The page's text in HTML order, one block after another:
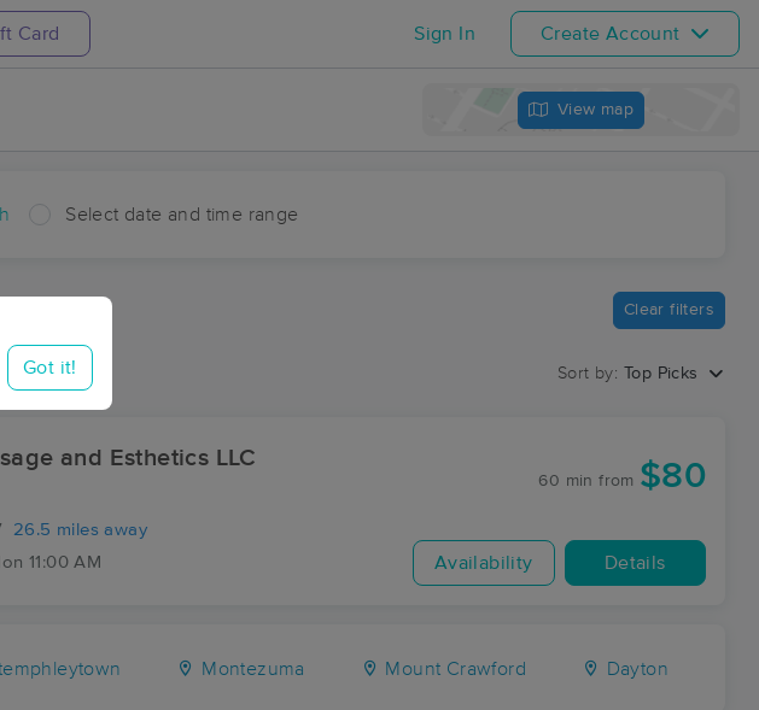
Card Sign In Create Account
View map
Select date and time range
Got it!
Clear filters
Sort by: Top Picks
and Esthetics LLC
26.5 miles away
11:00 AM
60 min from $80
Availability Details
Montezuma Mount Crawford Dayton